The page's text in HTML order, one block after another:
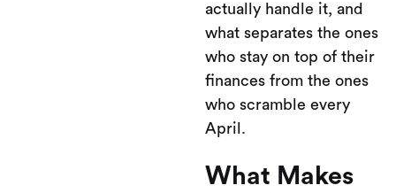
actually handle it, and
what separates the ones
who stay on top of their
finances from the ones
who scramble every
April.
What Makes